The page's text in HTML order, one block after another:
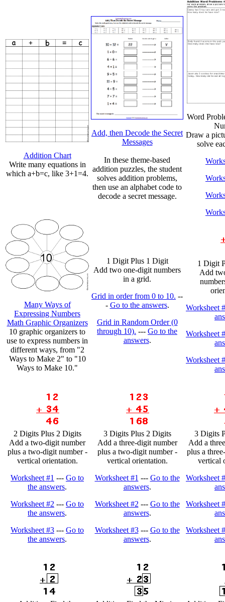
Addition Chart
Write many equations in
which a+b=c, like 3+1=4.
Add, then Decode the Secret
Messages
In these theme-based
addition puzzles, the student
solves addition problems,
then use an alphabet code to
decode a secret message.
Word
Draw a
solve
Many Ways of
Expressing Numbers
Math Graphic Organizers
10 graphic organizers to
use to express numbers in
different ways, from "2
Ways to Make 2" to "10
Ways to Make 10."
1 Digit Plus 1 Digit
Add two one-digit numbers
in a grid.
Grid in order from 0 to 10. --
- Go to the answers.
Grid in Random Order (0
through 10). --- Go to the
answers.
1 Digit
Add
Worksheet
Worksheet
Worksheet
2 Digits Plus 2 Digits
Add a two-digit number
plus a two-digit number -
vertical orientation.
Worksheet #1 --- Go to
the answers.
Worksheet #2 --- Go to
the answers.
Worksheet #3 --- Go to
the answers.
3 Digits Plus 2 Digits
Add a three-digit number
plus a two-digit number -
vertical orientation.
Worksheet #1 --- Go to the
answers.
Worksheet #2 --- Go to the
answers.
Worksheet #3--- Go to the
answers.
3 Digits
Add a
plus a
vertical
Worksheet
Worksheet
Worksheet